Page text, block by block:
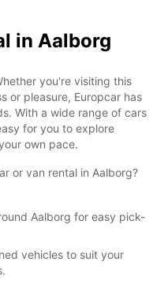
in Aalborg
you're visiting this
or pleasure, Europcar has
With a wide range of cars
for you to explore
own pace.
or van rental in Aalborg?
Aalborg for easy pick-
vehicles to suit your